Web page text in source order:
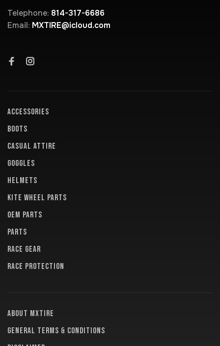
Telephone: 814-317-6686
Email: MXTIRE@icloud.com
ACCESSORIES
BOOTS
CASUAL ATTIRE
GOGGLES
HELMETS
KITE WHEEL PARTS
OEM PARTS
PARTS
RACE GEAR
RACE PROTECTION
About MXTire
General terms & conditions